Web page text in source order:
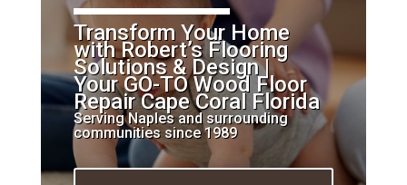
Transform Your Home
with Robert’s Flooring
Solutions & Design |
Your GO-TO Wood Floor
Repair Cape Coral Florida
Serving Naples and surrounding
communities since 1989